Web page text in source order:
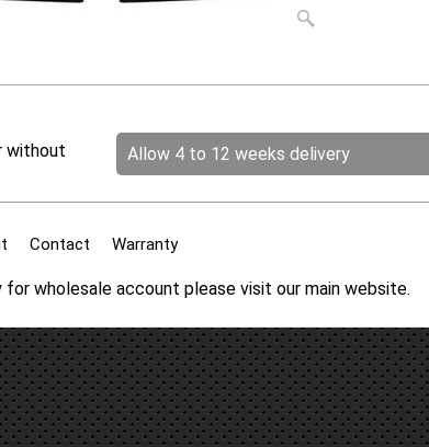
Allow 4 to 12 weeks delivery
without
Contact Warranty
for wholesale account please visit our main website.